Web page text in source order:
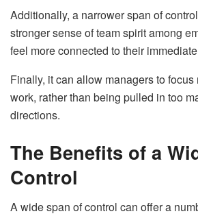
Additionally, a narrower span of
stronger sense of team spirit among
feel more connected to their
Finally, it can allow managers to focus
work, rather than being pulled in too
directions.
The Benefits of a
Control
A wide span of control can offer a